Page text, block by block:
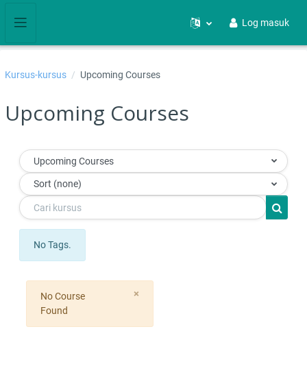
Log masuk
Kursus-kursus Upcoming Courses
Upcoming Courses
Upcoming Courses
Sort (none)
Cari kursus
Cari
No Tags.
×
No Course
Found